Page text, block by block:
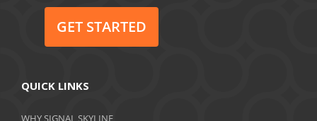
May 2020
GET STARTED
QUICK LINKS
WHY SIGNAL SKYLINE